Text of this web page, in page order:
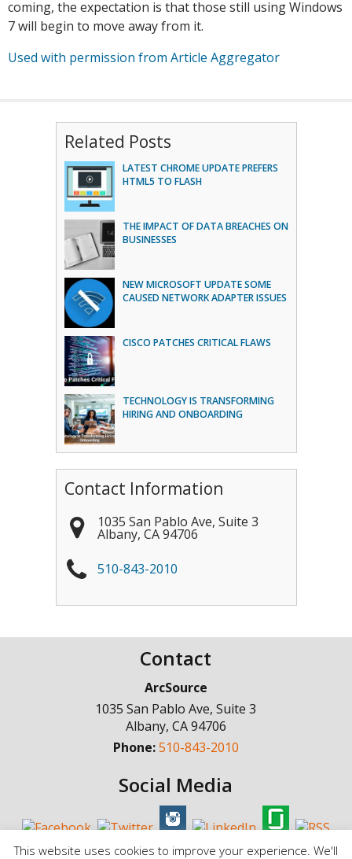
coming, the expectation is that those still using Windows
7 will begin to move away from it.
Used with permission from Article Aggregator
Related Posts
LATEST CHROME UPDATE PREFERS
HTML5 TO FLASH
THE IMPACT OF DATA BREACHES ON
BUSINESSES
NEW MICROSOFT UPDATE SOME
CAUSED NETWORK ADAPTER ISSUES
CISCO PATCHES CRITICAL FLAWS
TECHNOLOGY IS TRANSFORMING
HIRING AND ONBOARDING
Contact Information
1035 San Pablo Ave, Suite 3
Albany, CA 94706
510-843-2010
Contact
ArcSource
1035 San Pablo Ave, Suite 3
Albany, CA94706
Phone:510-843-2010
Social Media
This website uses cookies to improve your experience. We'll